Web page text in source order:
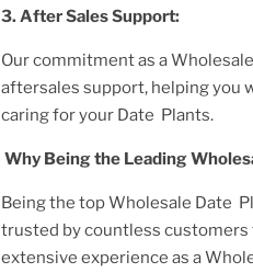
3. AfterSales Support:
Our commitment as a
aftersales support, helping you
caring for your Date Plants.
Why Being the Leading
Being the topWholesale Date
trusted by countless customers
extensive experience as a